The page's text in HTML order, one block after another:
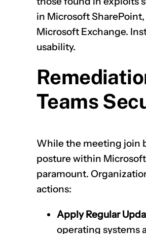
in Microsoft
Microsoft Exchange.
usability.
Teams
While the meeting join
posture within
paramount.
actions:
Apply Regular
operating systems